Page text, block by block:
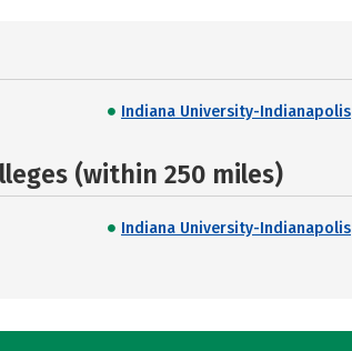
Indiana University-Indianapolis
(within 250 miles)
Indiana University-Indianapolis